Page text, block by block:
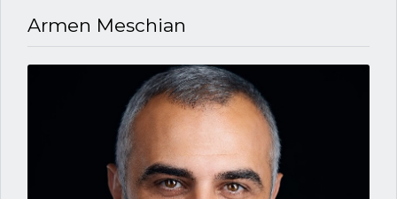
Armen Meschian